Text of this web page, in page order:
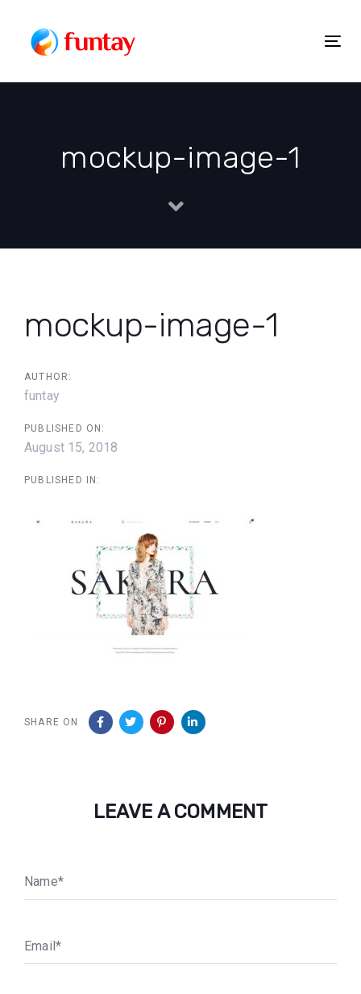
Skip
to
content
mockup-image-1
mockup-image-1
AUTHOR:
funtay
PUBLISHED ON:
August 15, 2018
PUBLISHED IN:
SHARE ON
LEAVE A COMMENT
Name*
Email*